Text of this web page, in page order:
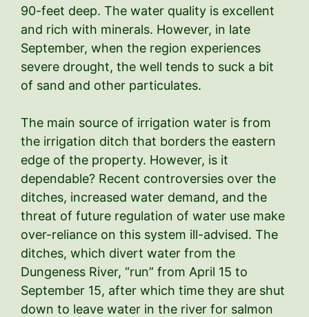
90-feet deep. The water quality is excellent
and rich with minerals. However, in late
September, when the region experiences
severe drought, the well tends to suck a bit
of sand and other particulates.
The main source of irrigation water is from
the irrigation ditch that borders the eastern
edge of the property. However, is it
dependable? Recent controversies over the
ditches, increased water demand, and the
threat of future regulation of water use make
over-reliance on this system ill-advised. The
ditches, which divert water from the
Dungeness River, “run” from April 15 to
September 15, after which time they are shut
down to leave water in the river for salmon